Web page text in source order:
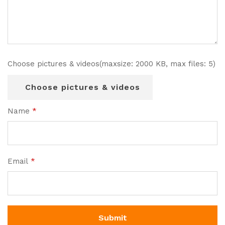
Choose pictures & videos(maxsize: 2000 KB, max files: 5)
Choose pictures & videos
Name *
Email *